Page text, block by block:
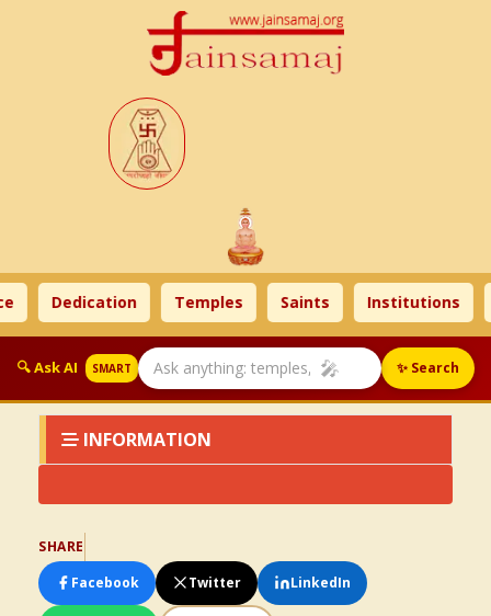
Dedication Temples Saints Institutions
🔍 Ask AI SMART 🎤 ✨ Search
INFORMATION
SHARE
Facebook
Twitter LinkedIn